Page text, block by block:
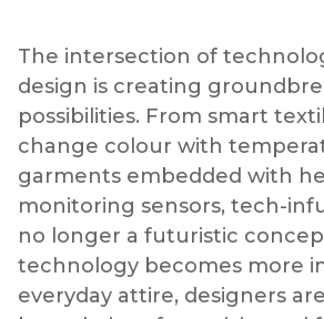
The intersection of
design is creating
possibilities. From smart
change colour with
garments embedded with
monitoring sensors, tech-
no longer a futuristic
technology becomes more
everyday attire, designers